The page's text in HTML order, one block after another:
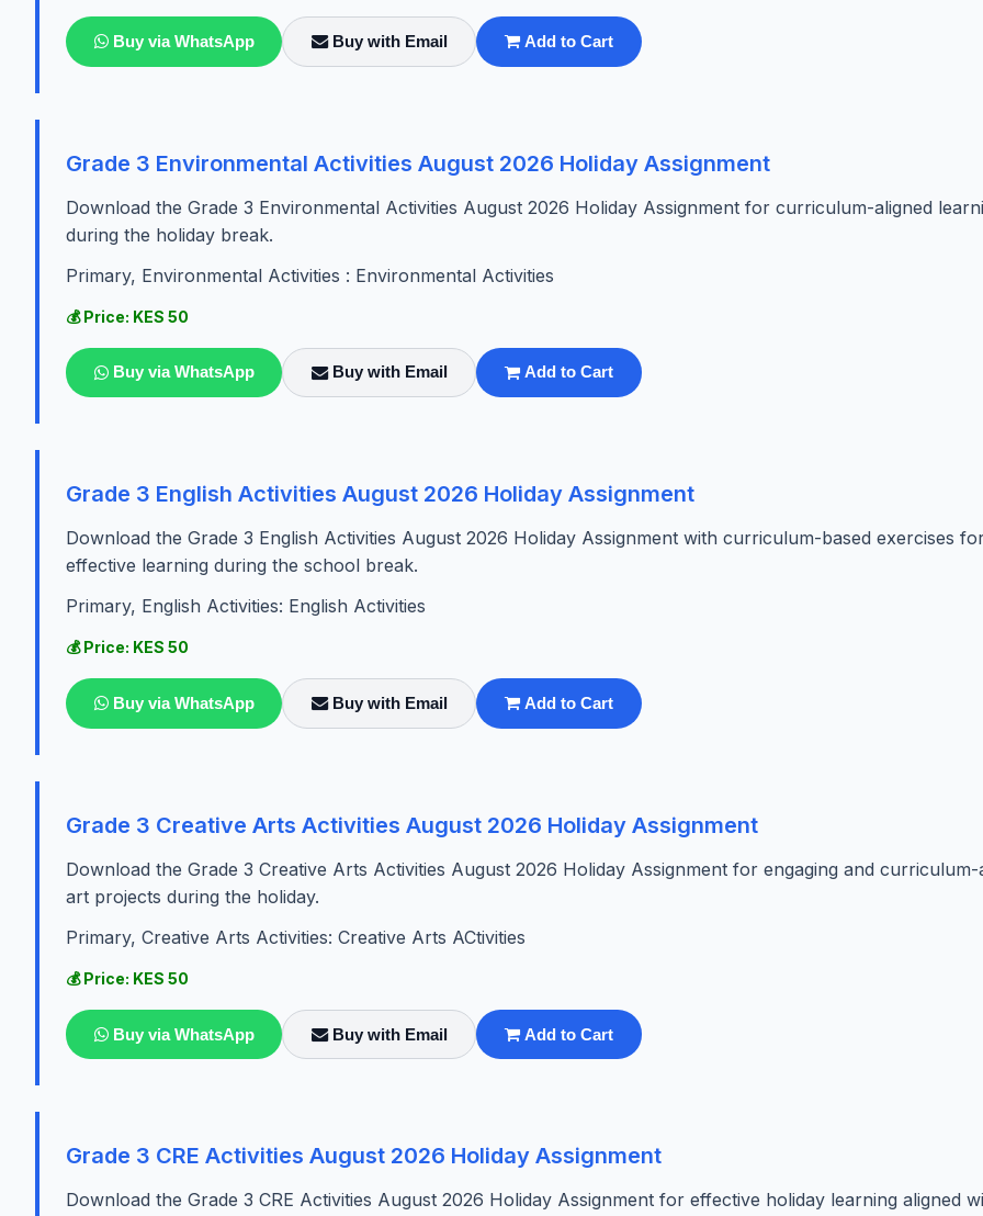
Buy via WhatsApp Buy with Email Add to Cart
Grade 3 Environmental Activities August 2026 Holiday Assignment
Download the Grade 3 Environmental Activities August 2026 Holiday Assignment for curriculum-aligned
during the holiday break.
Primary, Environmental Activities : Environmental Activities
💰 Price: KES 50
Buy via WhatsApp Buy with Email Add to Cart
Grade 3 English Activities August 2026 Holiday Assignment
Download the Grade 3 English Activities August 2026 Holiday Assignment with curriculum-based exercises
effective learning during the school break.
Primary, English Activities: English Activities
💰 Price: KES 50
Buy via WhatsApp Buy with Email Add to Cart
Grade 3 Creative Arts Activities August 2026 Holiday Assignment
Download the Grade 3 Creative Arts Activities August 2026 Holiday Assignment for engaging and curriculum-
art projects during the holiday.
Primary, Creative Arts Activities: Creative Arts ACtivities
💰 Price: KES 50
Buy via WhatsApp Buy with Email Add to Cart
Grade 3 CRE Activities August 2026 Holiday Assignment
Download the Grade 3 CRE Activities August 2026 Holiday Assignment for effective holiday learning aligned